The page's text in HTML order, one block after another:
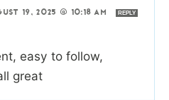
19, 2025 @ 10:18 AM REPLY
easy to follow,
great